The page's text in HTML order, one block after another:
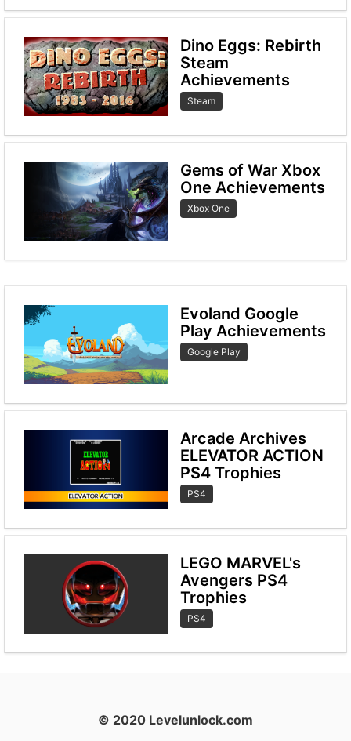
Dino Eggs: Rebirth
Steam
Achievements
Steam
Gems of War Xbox
One Achievements
Xbox One
Evoland Google
Play Achievements
Google Play
Arcade Archives
ELEVATOR ACTION
PS4 Trophies
PS4
LEGO MARVEL's
Avengers PS4
Trophies
PS4
© 2020 Levelunlock.com